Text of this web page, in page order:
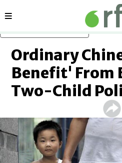
Sections
Ordinary
Benefit' From
Two-Child